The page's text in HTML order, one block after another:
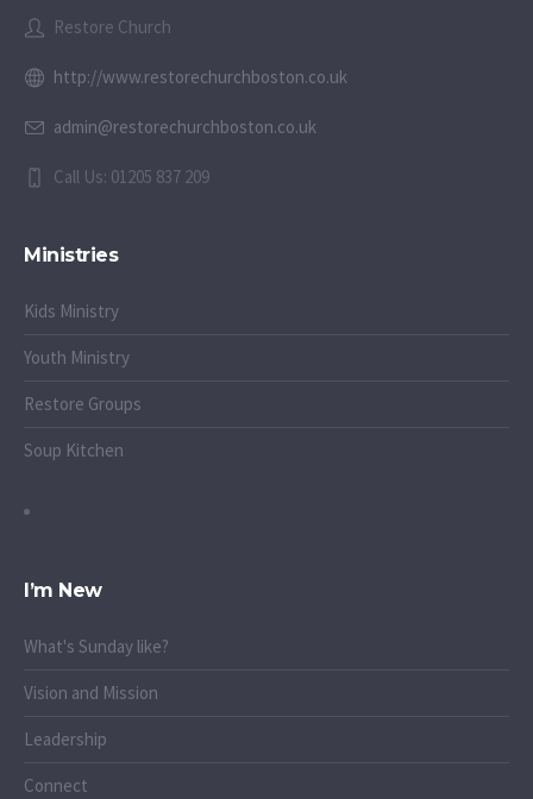
Restore Church
http://www.restorechurchboston.co.uk
admin@restorechurchboston.co.uk
Call Us: 01205 837 209
Ministries
Kids Ministry
Youth Ministry
Restore Groups
Soup Kitchen
I’m New
What's Sunday like?
Vision and Mission
Leadership
Connect